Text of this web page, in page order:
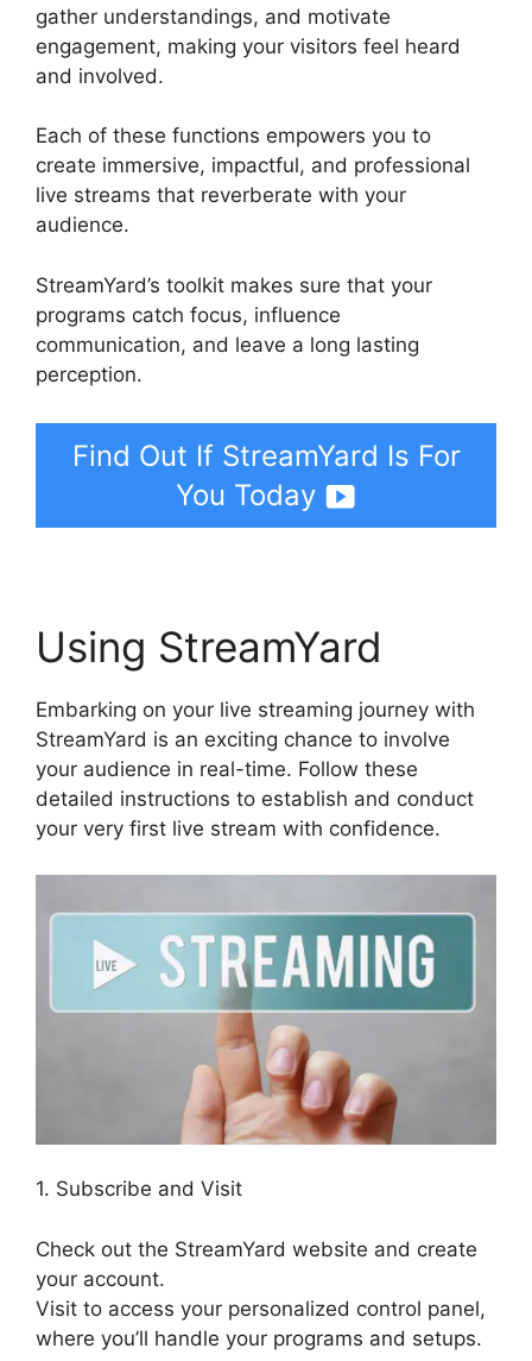
gather understandings, and motivate
engagement, making your visitors feel heard
and involved.
Each of these functions empowers you to
create immersive, impactful, and professional
live streams that reverberate with your
audience.
StreamYard’s toolkit makes sure that your
programs catch focus, influence
communication, and leave a long lasting
perception.
Find Out If StreamYard Is For
You Today
Using StreamYard
Embarking on your live streaming journey with
StreamYard is an exciting chance to involve
your audience in real-time. Follow these
detailed instructions to establish and conduct
your very first live stream with confidence.
1. Subscribe and Visit
Check out the StreamYard website and create
your account.
Visit to access your personalized control panel,
where you’ll handle your programs and setups.